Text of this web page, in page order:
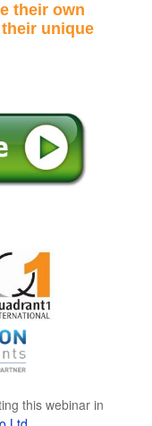
their own
unique
this webinar in